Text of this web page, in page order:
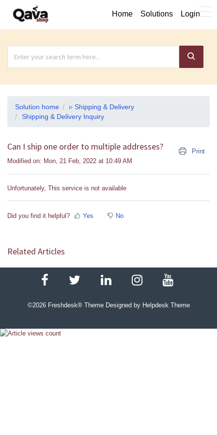
Home Solutions Login
Solution home
▹ Shipping & Delivery
Shipping & Delivery Inquiry
Can I ship one order to multiple addresses?
Print
Modified on: Mon, 21 Feb, 2022 at 10:49 AM
Unfortunately, This service is not available
Did you find it helpful? Yes No
Related Articles
©2026Freshdesk® Theme Designed by Helpdesk Theme